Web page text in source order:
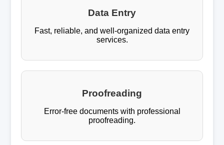
Data Entry
Fast, reliable, and well-organized data entry
services.
Proofreading
Error-free documents with professional
proofreading.